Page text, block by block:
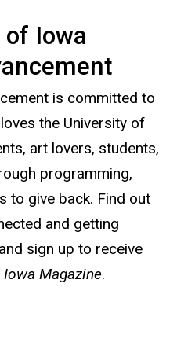
Iowa
is committed to
the University of
art lovers, students,
programming,
to give back. Find out
and getting
sign up to receive
Iowa Magazine.